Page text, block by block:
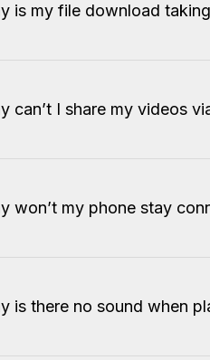
is my file download
can’t I share my videos
won’t my phone stay
is there no sound when